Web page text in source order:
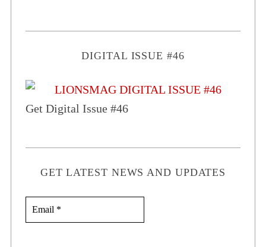
DIGITAL ISSUE #46
Get Digital Issue #46
GET LATEST NEWS AND UPDATES